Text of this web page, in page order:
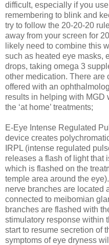
difficult, especially if you
remembering to blink and
try to follow the 20-20-20
away from your screen for
likely need to combine this
such as heated eye masks,
drops, taking omega 3
other medication. There are
offered with an
results in helping with MGD
the ‘at home’ treatments;
E-Eye Intense Regulated
device creates
IRPL (intense regulated
releases a flash of light that
which is flashed on the
temple area around the
nerve branches are located
connected to meibomian
branches are flashed with
stimulatory response within
start to resume secretion of
symptoms of eye dryness